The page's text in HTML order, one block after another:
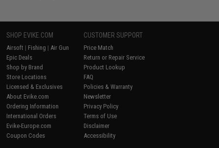
SHOP EVIKE.COM
Airsoft | Fishing | Air Gun
Epic Deals
Shop by Brand
Store Locations
Licensed & Exclusives
About Evike.com
Ordering Information
International Orders
Evike-Europe.com
Coupon Codes
CUSTOMER SUPPORT
Price Match
Return or Repair Service
Product Lookup
FAQ
Policies & Warranty
Newsletter
Privacy Policy
Terms of Use
Disclaimer
Accessibility